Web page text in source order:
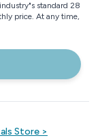
standard 28
price. At any time,
Store >